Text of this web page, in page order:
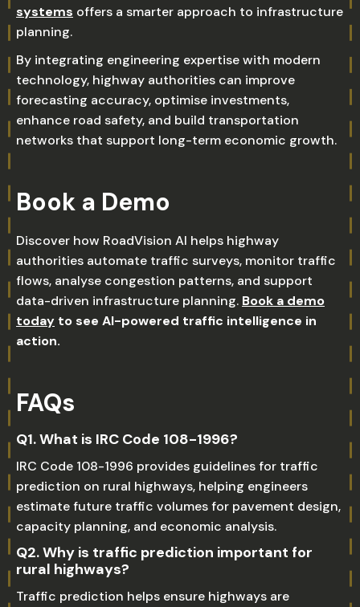
systems offers a smarter approach to infrastructure
planning.
By integrating engineering expertise with modern
technology, highway authorities can improve
forecasting accuracy, optimise investments,
enhance road safety, and build transportation
networks that support long-term economic growth.
Book a Demo
Discover how RoadVision AI helps highway
authorities automate traffic surveys, monitor traffic
flows, analyse congestion patterns, and support
data-driven infrastructure planning. Book a demo
today to see AI-powered traffic intelligence in
action.
FAQs
Q1. What is IRC Code 108-1996?
IRC Code 108-1996 provides guidelines for traffic
prediction on rural highways, helping engineers
estimate future traffic volumes for pavement design,
capacity planning, and economic analysis.
Q2. Why is traffic prediction important for
rural highways?
Traffic prediction helps ensure highways are